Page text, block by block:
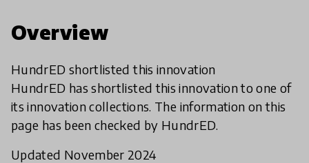
Overview
HundrED shortlisted this innovation
HundrED has shortlisted this innovation to one of
its innovation collections. The information on this
page has been checked by HundrED.
Updated November 2024